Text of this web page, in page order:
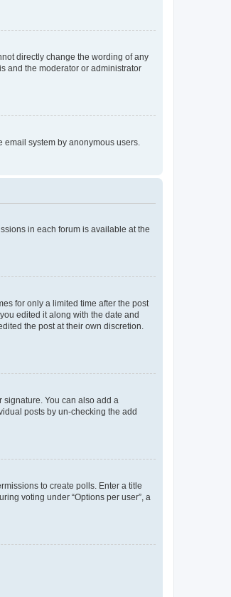
directly change the wording of any
and the moderator or administrator
system by anonymous users.
in each forum is available at the
for only a limited time after the post
edited it along with the date and
the post at their own discretion.
signature. You can also add a
posts by un-checking the add
to create polls. Enter a title
voting under “Options per user”, a